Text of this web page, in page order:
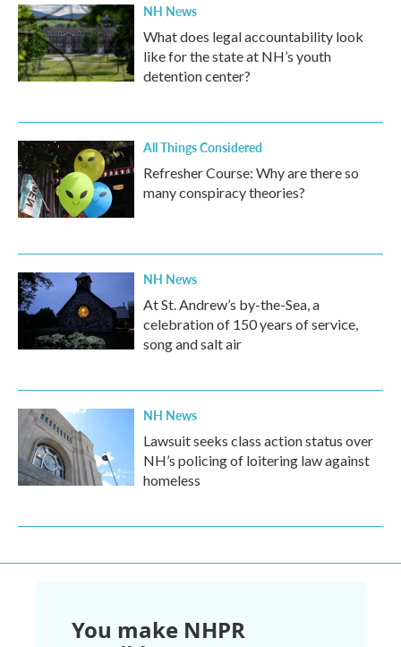
NH News
What does legal accountability look
like for the state at NH’s youth
detention center?
All Things Considered
Refresher Course: Why are there so
many conspiracy theories?
NH News
At St. Andrew’s by-the-Sea, a
celebration of 150 years of service,
song and salt air
NH News
Lawsuit seeks class action status over
NH’s policing of loitering law against
homeless
You make NHPR